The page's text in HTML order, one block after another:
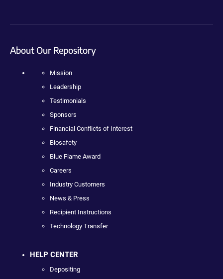
About Our Repository
Mission
Leadership
Testimonials
Sponsors
Financial Conflicts of Interest
Biosafety
Blue Flame Award
Careers
Industry Customers
News & Press
Recipient Instructions
Technology Transfer
HELP CENTER
Depositing